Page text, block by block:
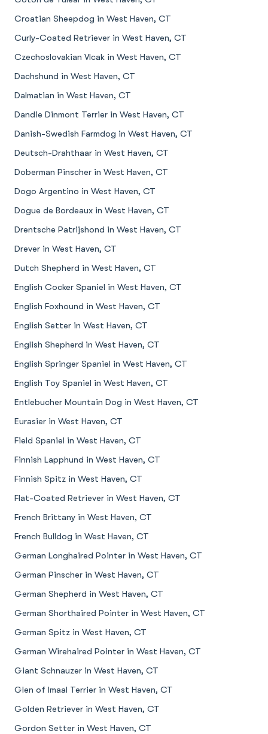
Croatian Sheepdog in West Haven, CT
Curly-Coated Retriever in West Haven, CT
Czechoslovakian Vlcak in West Haven, CT
Dachshund in West Haven, CT
Dalmatian in West Haven, CT
Dandie Dinmont Terrier in West Haven, CT
Danish-Swedish Farmdog in West Haven, CT
Deutsch-Drahthaar in West Haven, CT
Doberman Pinscher in West Haven, CT
Dogo Argentino in West Haven, CT
Dogue de Bordeaux in West Haven, CT
Drentsche Patrijshond in West Haven, CT
Drever in West Haven, CT
Dutch Shepherd in West Haven, CT
English Cocker Spaniel in West Haven, CT
English Foxhound in West Haven, CT
English Setter in West Haven, CT
English Shepherd in West Haven, CT
English Springer Spaniel in West Haven, CT
English Toy Spaniel in West Haven, CT
Entlebucher Mountain Dog in West Haven, CT
Eurasier in West Haven, CT
Field Spaniel in West Haven, CT
Finnish Lapphund in West Haven, CT
Finnish Spitz in West Haven, CT
Flat-Coated Retriever in West Haven, CT
French Brittany in West Haven, CT
French Bulldog in West Haven, CT
German Longhaired Pointer in West Haven, CT
German Pinscher in West Haven, CT
German Shepherd in West Haven, CT
German Shorthaired Pointer in West Haven, CT
German Spitz in West Haven, CT
German Wirehaired Pointer in West Haven, CT
Giant Schnauzer in West Haven, CT
Glen of Imaal Terrier in West Haven, CT
Golden Retriever in West Haven, CT
Gordon Setter in West Haven, CT